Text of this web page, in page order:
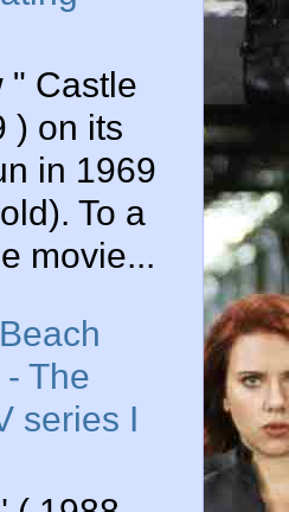
" Castle
) on its
in 1969
To a
movie...
The
series I